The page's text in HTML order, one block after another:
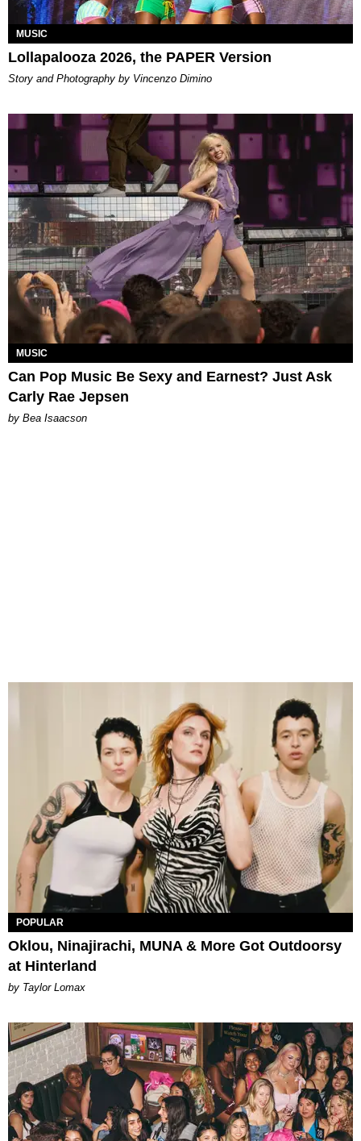
MUSIC
Lollapalooza 2026, the PAPER Version
Story and Photography by Vincenzo Dimino
MUSIC
Can Pop Music Be Sexy and Earnest? Just Ask
Carly Rae Jepsen
by Bea Isaacson
POPULAR
Oklou, Ninajirachi, MUNA & More Got Outdoorsy
at Hinterland
by Taylor Lomax